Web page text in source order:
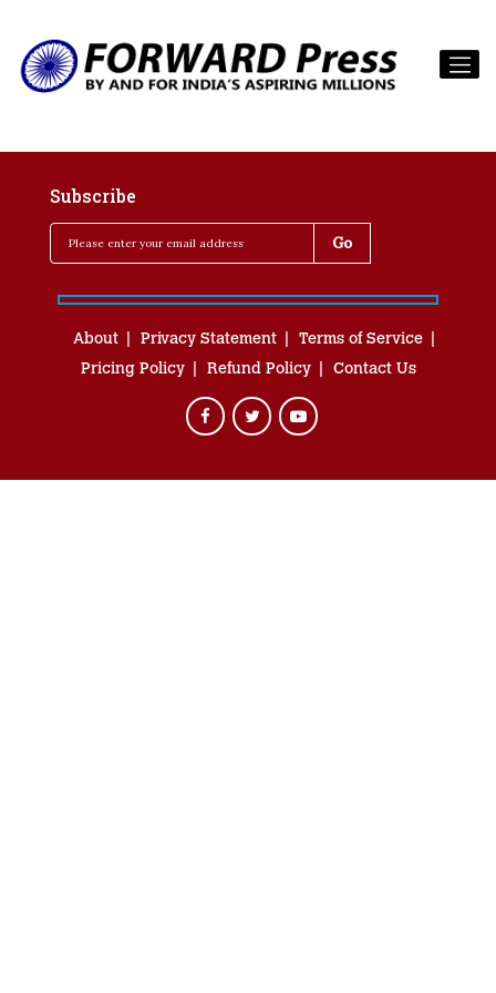
Subscribe
About Privacy Statement
Terms of Service
Pricing Policy
Refund Policy Contact Us